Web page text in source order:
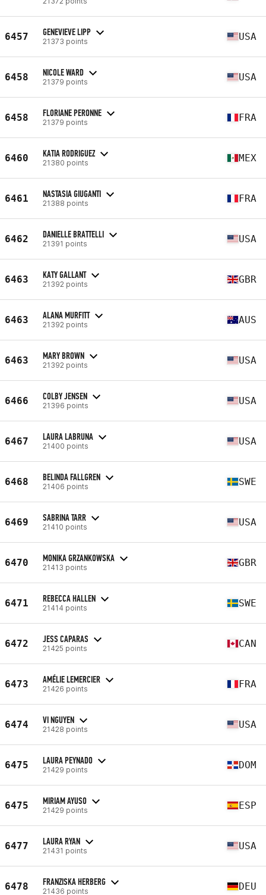
6457 GENEVIEVE LIPP
21373 points USA
6458 NICOLE WARD
21379 points USA
6458 FLORIANE PERONNE
21379 points FRA
6460 KATIA RODRIGUEZ
21380 points MEX
6461 NASTASIA GIUGANTI
21388 points FRA
6462 DANIELLE BRATTELLI
21391 points USA
6463 KATY GALLANT
21392 points GBR
6463 ALANA MURFITT
21392 points AUS
6463 MARY BROWN
21392 points USA
6466 COLBY JENSEN
21396 points USA
6467 LAURA LABRUNA
21400 points USA
6468 BELINDA FALLGREN
21406 points SWE
6469 SABRINA TARR
21410 points USA
6470 MONIKA GRZANKOWSKA
21413 points GBR
6471 REBECCA HALLEN
21414 points SWE
6472 JESS CAPARAS
21425 points CAN
6473 AMÉLIE LEMERCIER
21426 points FRA
6474 VI NGUYEN
21428 points USA
6475 LAURA PEYNADO
21429 points DOM
6475 MIRIAM AYUSO
21429 points ESP
6477 LAURA RYAN
21431 points USA
6478 FRANZISKA HERBERG
21436 points DEU